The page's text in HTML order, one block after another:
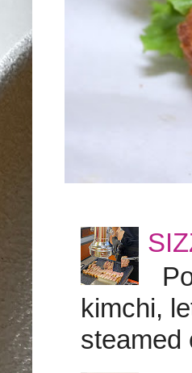
kimchi,
steamed